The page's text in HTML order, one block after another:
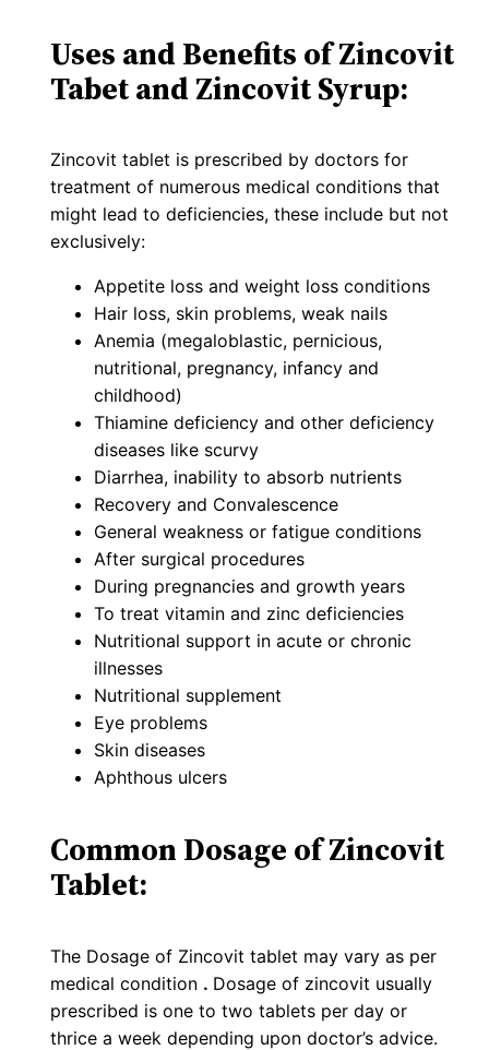
Uses and Benefits of Zincovit
Tabet and Zincovit Syrup:
Zincovit tablet is prescribed by doctors for
treatment of numerous medical conditions that
might lead to deficiencies, these include but not
exclusively:
Appetite loss and weight loss conditions
Hair loss, skin problems, weak nails
Anemia (megaloblastic, pernicious,
nutritional, pregnancy, infancy and
childhood)
Thiamine deficiency and other deficiency
diseases like scurvy
Diarrhea, inability to absorb nutrients
Recovery and Convalescence
General weakness or fatigue conditions
After surgical procedures
During pregnancies and growth years
To treat vitamin and zinc deficiencies
Nutritional support in acute or chronic
illnesses
Nutritional supplement
Eye problems
Skin diseases
Aphthous ulcers
Common Dosage of Zincovit
Tablet:
The Dosage of Zincovit tablet may vary as per
medical condition . Dosage of zincovit usually
prescribed is one to two tablets per day or
thrice a week depending upon doctor’s advice.